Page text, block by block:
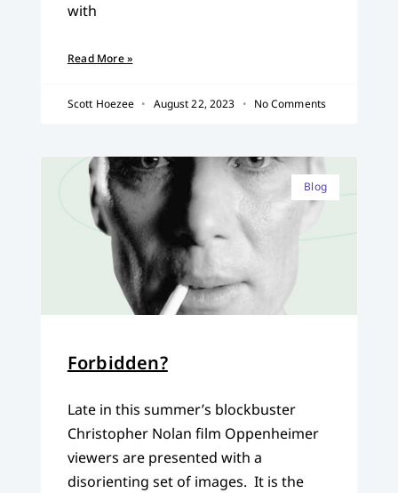
with
Read More »
Scott Hoezee August 22, 2023 No Comments
Blog
Forbidden?
Late in this summer’s blockbuster
Christopher Nolan film Oppenheimer
viewers are presented with a
disorienting set of images. It is the